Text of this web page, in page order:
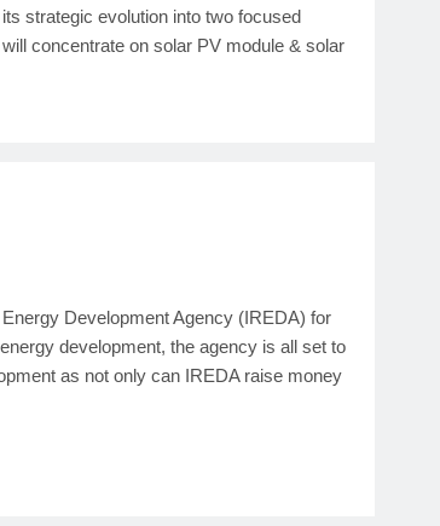
strategic evolution into two focused
concentrate on solar PV module & solar
Development Agency (IREDA) for
development, the agency is all set to
as not only can IREDA raise money